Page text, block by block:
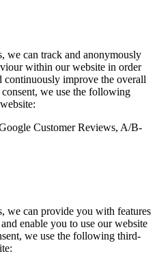
we can track and anonymously
within our website in order
continuously improve the overall
we use the following
Customer Reviews, A/B-
we can provide you with features
enable you to use our website
we use the following third-